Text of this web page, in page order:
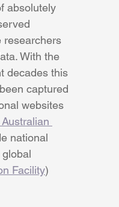
absolutely
researchers
With the
decades this
captured
websites
national
Facility)